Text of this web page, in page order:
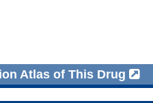
Atlas of This Drug